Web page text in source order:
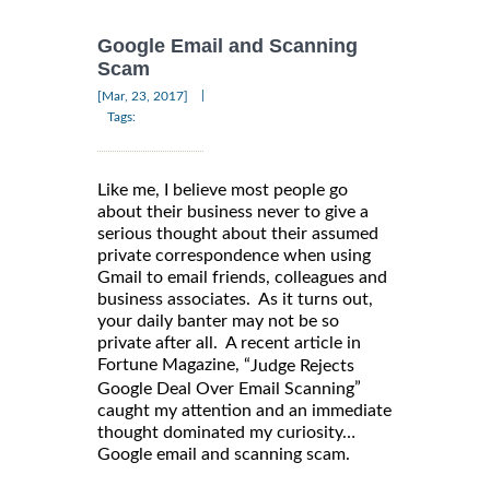
Google Email and Scanning
Scam
[Mar, 23, 2017]
Tags:
Like me, I believe most people go
about their business never to give a
serious thought about their assumed
private correspondence when using
Gmail to email friends, colleagues and
business associates. As it turns out,
your daily banter may not be so
private after all. A recent article in
Fortune Magazine, “Judge Rejects
Google Deal Over Email Scanning”
caught my attention and an immediate
thought dominated my curiosity…
Google email and scanning scam.